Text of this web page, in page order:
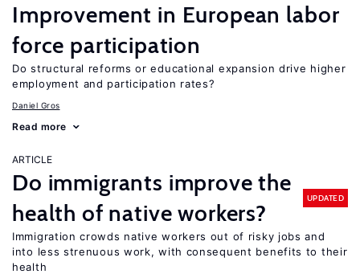
Improvement in European labor
force participation
Do structural reforms or educational expansion drive higher
employment and participation rates?
Daniel Gros
Read more
ARTICLE
Do immigrants improve the
health of native workers?
UPDATED
Immigration crowds native workers out of risky jobs and
into less strenuous work, with consequent benefits to their
health